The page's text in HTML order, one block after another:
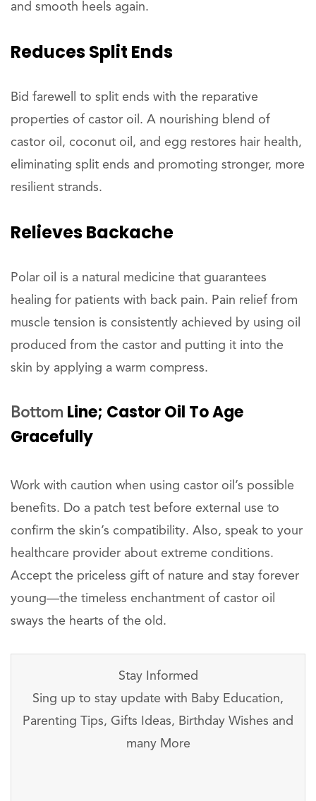
and smooth heels again.
ReducesSplit Ends
Bid farewell to split ends with the reparative
properties of castor oil. A nourishing blend of
castor oil, coconut oil, and egg restores hair health,
eliminating split ends and promoting stronger, more
resilient strands.
RelievesBackache
Polar oil is a natural medicine that guarantees
healing for patients with back pain. Pain relief from
muscle tension is consistently achieved by using oil
produced from the castor and putting it into the
skin by applying a warm compress.
Bottom Line; Castor Oil To Age
Gracefully
Work with caution when using castor oil’s possible
benefits. Do a patch test before external use to
confirm the skin’s compatibility. Also, speak to your
healthcare provider about extreme conditions.
Accept the priceless gift of nature and stay forever
young—the timeless enchantment of castor oil
sways the hearts of the old.
Stay Informed
Sing up to stay update with Baby Education,
Parenting Tips, Gifts Ideas, Birthday Wishes and
many More